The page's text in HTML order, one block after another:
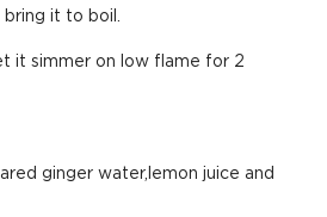
bring it to boil.
it simmer on low flame for 2
ginger water,lemon juice and